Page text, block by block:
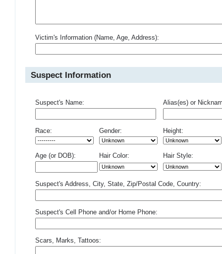
Victim's Information (Name, Age, Address):
Suspect Information
Suspect's Name: Alias(es) or
Race: Gender: Height:
Age (or DOB): Hair Color: Hair Style:
Suspect's Address, City, State, Zip/Postal Code, Country:
Suspect's Cell Phone and/or Home Phone:
Scars, Marks, Tattoos: